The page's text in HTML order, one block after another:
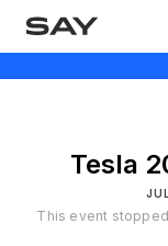
Tesla
This event